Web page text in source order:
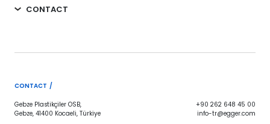
CONTACT
CONTACT /
Gebze Plastikçiler OSB,
Gebze, 41400 Kocaeli, Türkiye
+90 262 648 45 00
info-tr@egger.com